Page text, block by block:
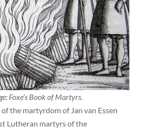
Foxe’s Book of Martyrs.
the martyrdom of Jan van Essen
Lutheran martyrs of the